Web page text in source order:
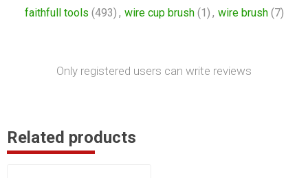
faithfull tools (493) , wire cup brush (1) , wire brush (7)
Only registered users can write reviews
Related products